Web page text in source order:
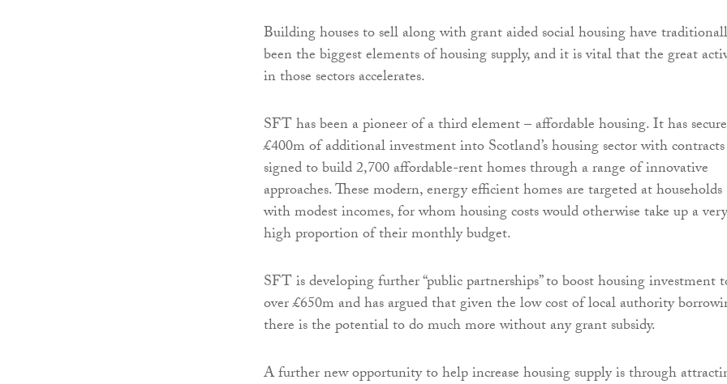
Building houses to sell along with grant aided social housing have
been the biggest elements of housing supply, and it is vital that the great
in those sectors accelerates.
SFT has been a pioneer of a third element – affordable housing. It has
£400m of additional investment into Scotland’s housing sector with contracts
signed to build 2,700 affordable-rent homes through a range of innovative
approaches. These modern, energy efficient homes are targeted at households
with modest incomes, for whom housing costs would otherwise take up a very
high proportion of their monthly budget.
SFT is developing further “public partnerships” to boost housing investment
over £650m and has argued that given the low cost of local authority
there is the potential to do much more without any grant subsidy.
A further new opportunity to help increase housing supply is through